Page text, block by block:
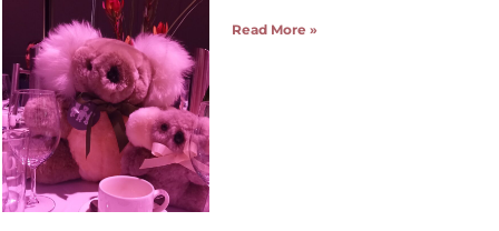
Read More »